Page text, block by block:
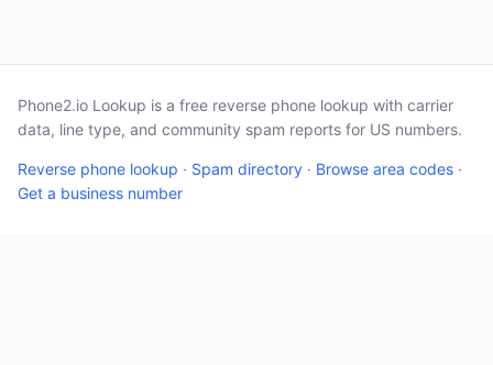
Phone2.io Lookup is a free reverse phone lookup with carrier
data, line type, and community spam reports for US numbers.
Reverse phone lookup · Spam directory · Browse area codes ·
Get a business number